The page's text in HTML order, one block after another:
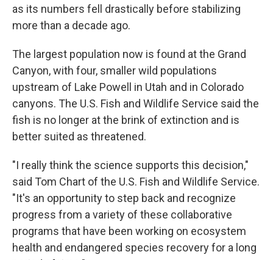
as its numbers fell drastically before stabilizing
more than a decade ago.
The largest population now is found at the Grand
Canyon, with four, smaller wild populations
upstream of Lake Powell in Utah and in Colorado
canyons. The U.S. Fish and Wildlife Service said the
fish is no longer at the brink of extinction and is
better suited as threatened.
"I really think the science supports this decision,"
said Tom Chart of the U.S. Fish and Wildlife Service.
"It's an opportunity to step back and recognize
progress from a variety of these collaborative
programs that have been working on ecosystem
health and endangered species recovery for a long